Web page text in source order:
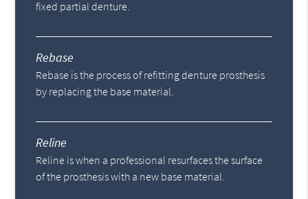
fixed partial denture.
Rebase
Rebase is the process of refitting denture prosthesis
by replacing the base material.
Reline
Reline is when a professional resurfaces the surface
of the prosthesis with a new base material.